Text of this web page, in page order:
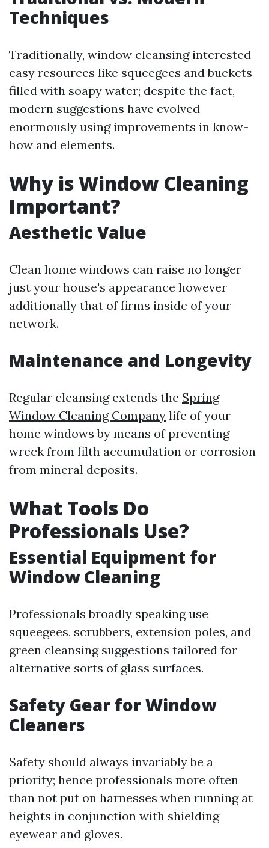
Techniques
Traditionally, window cleansing interested
easy resources like squeegees and buckets
filled with soapy water; despite the fact,
modern suggestions have evolved
enormously using improvements in know-
how and elements.
Why is Window Cleaning
Important?
Aesthetic Value
Clean home windows can raise no longer
just your house's appearance however
additionally that of firms inside of your
network.
Maintenance and Longevity
Regular cleansing extends the Spring
Window Cleaning Company life of your
home windows by means of preventing
wreck from filth accumulation or corrosion
from mineral deposits.
What Tools Do
Professionals Use?
Essential Equipment for
Window Cleaning
Professionals broadly speaking use
squeegees, scrubbers, extension poles, and
green cleansing suggestions tailored for
alternative sorts of glass surfaces.
Safety Gear for Window
Cleaners
Safety should always invariably be a
priority; hence professionals more often
than not put on harnesses when running at
heights in conjunction with shielding
eyewear and gloves.